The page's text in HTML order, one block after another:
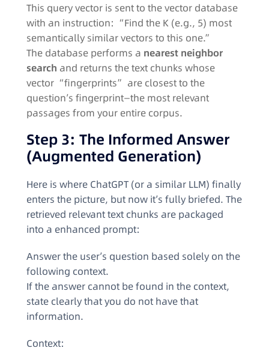
This query vector is sent to the vector database
with an instruction: “Find the K (e.g., 5) most
semantically similar vectors to this one.”
The database performs a nearest neighbor
search and returns the text chunks whose
vector “fingerprints” are closest to the
question’s fingerprint—the most relevant
passages from your entire corpus.
Step 3: The Informed Answer
(Augmented Generation)
Here is where ChatGPT (or a similar LLM) finally
enters the picture, but now it’s fully briefed. The
retrieved relevant text chunks are packaged
into a enhanced prompt:
Answer the user’s question based solely on the
following context.
If the answer cannot be found in the context,
state clearly that you do not have that
information.
Context: